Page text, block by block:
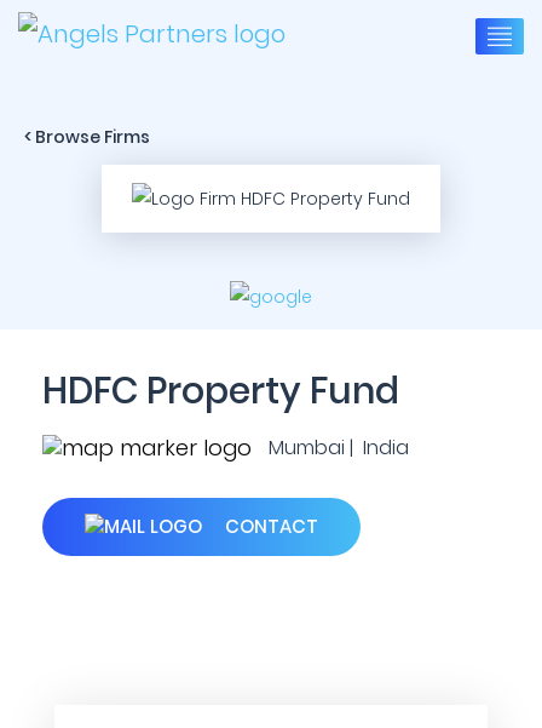
< Browse Firms
HDFC Property Fund
Mumbai | India
CONTACT